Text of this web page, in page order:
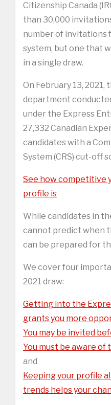
Citizenship Canada
than 30,000
number of invitations
system, but one that
in a single draw.
On February 13,
department
under the Express
27,332 Canadian
candidates with a
System (CRS) cut-off
See how competitive
profile is
While candidates in
cannot predict when
can be prepared for
We cover four
2021 draw:
Getting into the
grants you more
You may be invited
You must be aware
and
Keeping your profile
trends helps your